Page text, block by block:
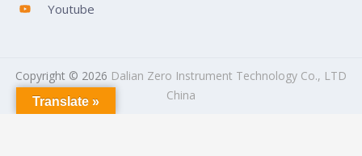
Youtube
Copyright © 2026 Dalian Zero Instrument Technology Co., LTD
China
Translate »